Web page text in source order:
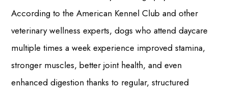
According to the American Kennel Club and other
veterinary wellness experts, dogs who attend daycare
multiple times a week experience improved stamina,
stronger muscles, better joint health, and even
enhanced digestion thanks to regular, structured